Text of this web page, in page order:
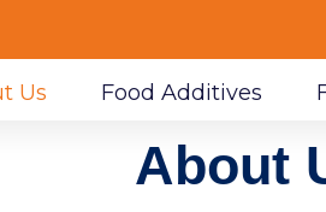
Us Food Additives
About